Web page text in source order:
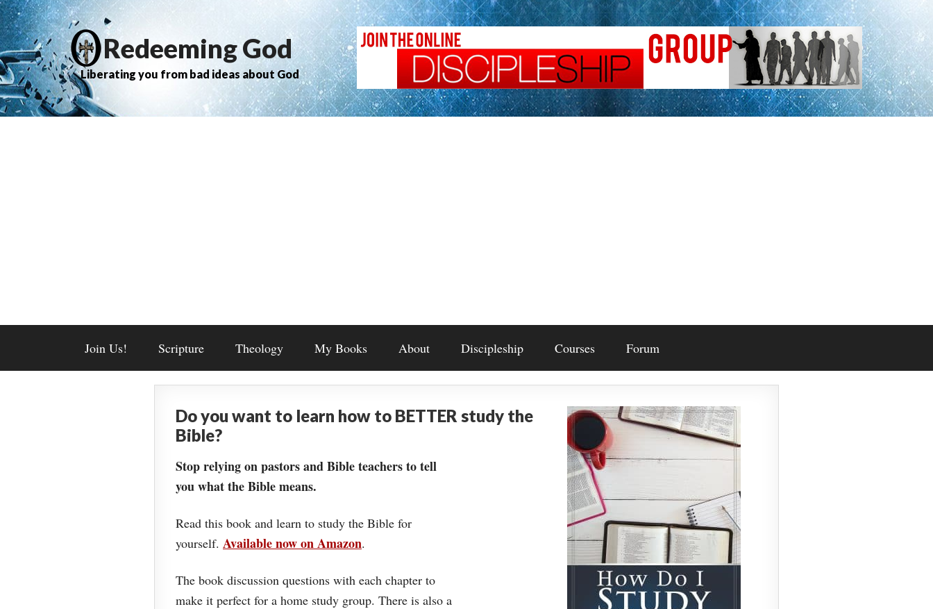
Redeeming God
Liberating you from bad ideas about God
Join Us! Scripture Theology My Books About Discipleship Courses Forum
Do you want to learn how to BETTER study the
Bible?
Stop relying on pastors and Bible teachers to tell
you what the Bible means.
Read this book and learn to study the Bible for
yourself. Available now on Amazon.
The book discussion questions with each chapter to
make it perfect for a home study group. There is also a